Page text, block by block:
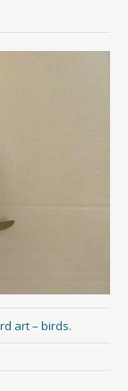
art – birds.